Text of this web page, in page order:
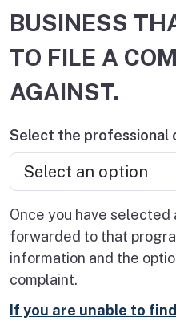
BUSINESS
TO FILE A
AGAINST.
Select the professional
Once you have selected
forwarded to that
information and the
complaint.
If you are unable to